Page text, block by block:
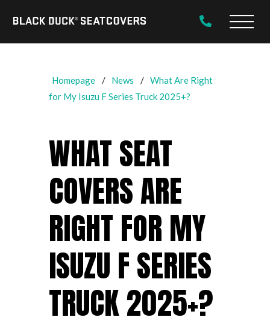
Black
Main
Homepage News
What Are Right
for My Isuzu F Series Truck 2025+?
WHAT SEAT
COVERS ARE
RIGHT FOR MY
ISUZU F SERIES
TRUCK 2025+?